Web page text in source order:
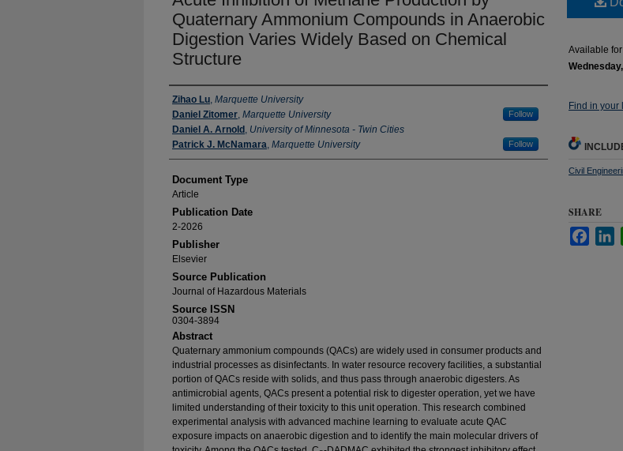
Quaternary Ammonium Compounds in Anaerobic
Digestion Varies Widely Based on Chemical
Structure
Authors
Zihao Lu, Marquette University
Daniel Zitomer, Marquette University Follow
Daniel A. Arnold , University of Minnesota - Twin Cities
Patrick J. McNamara, Marquette University Follow
Document Type
Article
Publication Date
2-2026
Publisher
Elsevier
Source Publication
Journal of Hazardous Materials
Source ISSN
0304-3894
Abstract
Quaternary ammonium compounds (QACs) are widely used in consumer products and
industrial processes as disinfectants. In water resource recovery facilities, a substantial
portion of QACs reside with solids, and thus pass through anaerobic digesters. As
antimicrobial agents, QACs present a potential risk to digester operation, yet we have
limited understanding of their toxicity to this unit operation. This research combined
experimental analysis with advanced machine learning to evaluate acute QAC
exposure impacts on anaerobic digestion and to identify the main molecular drivers of
Available
Find in your
Civil
SHARE